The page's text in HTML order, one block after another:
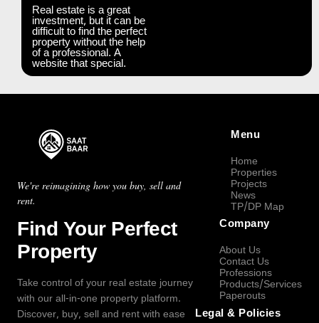
Real estate is a great
investment, but it can be
difficult to find the perfect
property without the help
of a professional. A
website that special.
We're reimagining how you buy, sell and
rent.
Find Your Perfect
Property
Take control of your real estate journey
with our all-in-one property platform.
Discover, buy, sell and rent with ease
Menu
Home
Properties
Projects
News
TP/DP Map
Company
About Us
Contact Us
Professions
Products/Services
Paperouts
Legal & Policies